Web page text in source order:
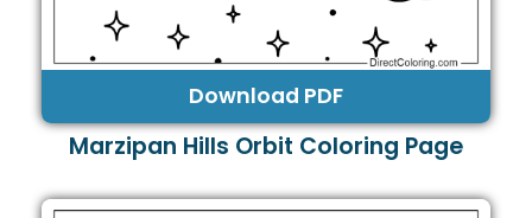
Download PDF
Marzipan Hills Orbit Coloring Page